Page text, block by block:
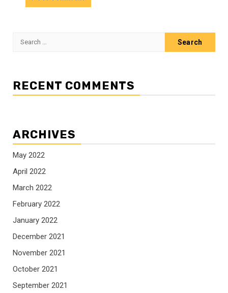
Search
RECENT COMMENTS
ARCHIVES
May 2022
April 2022
March 2022
February 2022
January 2022
December 2021
November 2021
October 2021
September 2021